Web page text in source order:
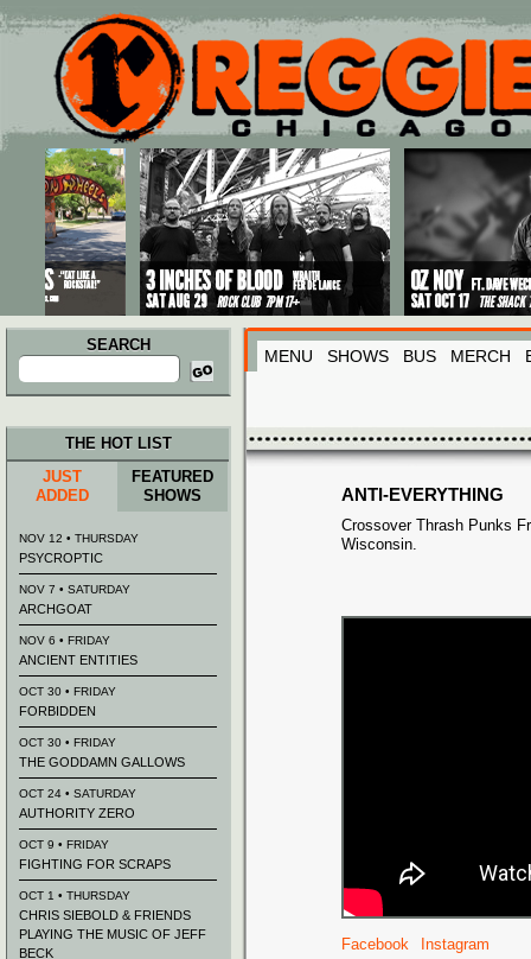
Main menu
Skip to primary content
Skip to secondary content
SEARCH
Search
for:
MENU SHOWS BUS MERCH
ANTI-EVERYTHING
Crossover Thrash Punks
Wisconsin.
Facebook Instagram
THE HOT LIST
JUST
ADDED
FEATURED
SHOWS
NOV 12 • THURSDAY
PSYCROPTIC
NOV 7 • SATURDAY
ARCHGOAT
NOV 6 • FRIDAY
ANCIENT ENTITIES
OCT 30 • FRIDAY
FORBIDDEN
OCT 30 • FRIDAY
THE GODDAMN GALLOWS
OCT 24 • SATURDAY
AUTHORITY ZERO
OCT 9 • FRIDAY
FIGHTING FOR SCRAPS
OCT 1 • THURSDAY
CHRIS SIEBOLD & FRIENDS
PLAYING THE MUSIC OF JEFF
BECK